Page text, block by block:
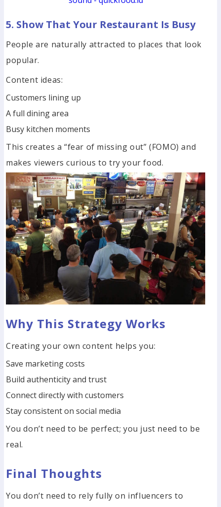
5. Show That Your Restaurant Is Busy
People are naturally attracted to places that look
popular.
Content ideas:
Customers lining up
A full dining area
Busy kitchen moments
This creates a “fear of missing out” (FOMO) and
makes viewers curious to try your food.
Why This Strategy Works
Creating your own content helps you:
Save marketing costs
Build authenticity and trust
Connect directly with customers
Stay consistent on social media
You don’t need to be perfect; you just need to be
real.
Final Thoughts
You don’t need to rely fully on influencers to